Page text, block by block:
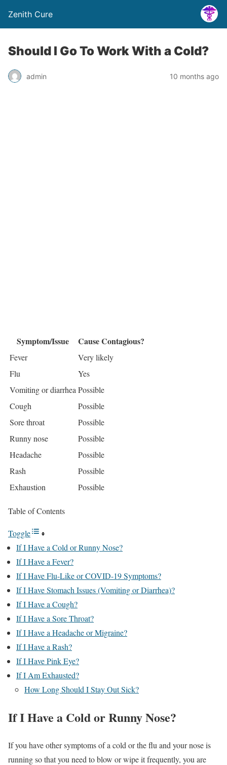
Zenith Cure
Should I Go To Work With a Cold?
admin 10 months ago
Symptom/Issue Cause Contagious?
Fever
Very likely
Flu
Yes
Vomiting or diarrhea Possible
Cough
Possible
Sore throat
Possible
Runny nose
Possible
Headache
Possible
Rash
Possible
Exhaustion
Possible
Table of Contents
Toggle
If I Have a Cold or Runny Nose?
If I Have a Fever?
If I Have Flu-Like or COVID-19 Symptoms?
If I Have Stomach Issues (Vomiting or Diarrhea)?
If I Have a Cough?
If I Have a Sore Throat?
If I Have a Headache or Migraine?
If I Have a Rash?
If I Have Pink Eye?
If I Am Exhausted?
How Long Should I Stay Out Sick?
If I Have a Cold or Runny Nose?
If you have other symptoms of a cold or the flu and your nose is
running so that you need to blow or wipe it frequently, you are